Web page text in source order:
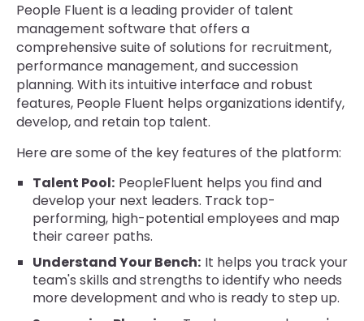
People Fluent is a leading provider of talent
management software that offers a
comprehensive suite of solutions for recruitment,
performance management, and succession
planning. With its intuitive interface and robust
features, People Fluent helps organizations identify,
develop, and retain top talent.
Here are some of the key features of the platform:
Talent Pool: PeopleFluent helps you find and
develop your next leaders. Track top-
performing, high-potential employees and map
their career paths.
Understand Your Bench: It helps you track your
team's skills and strengths to identify who needs
more development and who is ready to step up.